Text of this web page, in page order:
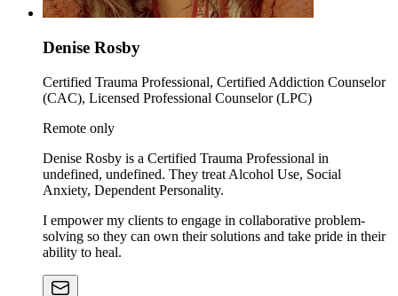
Denise Rosby
Certified Trauma Professional, Certified Addiction Counselor
(CAC), Licensed Professional Counselor (LPC)
Remote only
Denise Rosby is a Certified Trauma Professional in
undefined, undefined. They treat Alcohol Use, Social
Anxiety, Dependent Personality.
I empower my clients to engage in collaborative problem-
solving so they can own their solutions and take pride in their
ability to heal.